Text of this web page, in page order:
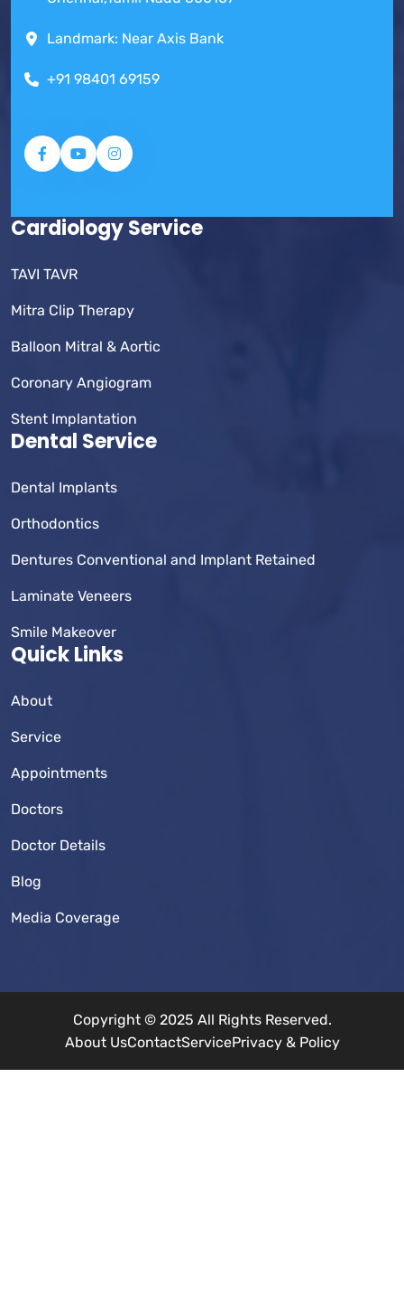
Landmark: Near Axis Bank
+91 98401 69159
Cardiology Service
TAVI TAVR
Mitra Clip Therapy
Balloon Mitral & Aortic
Coronary Angiogram
Stent Implantation
Dental Service
Dental Implants
Orthodontics
Dentures Conventional and Implant Retained
Laminate Veneers
Smile Makeover
Quick Links
About
Service
Appointments
Doctors
Doctor Details
Blog
Media Coverage
Copyright © 2025 All Rights Reserved.
About UsContactServicePrivacy & Policy